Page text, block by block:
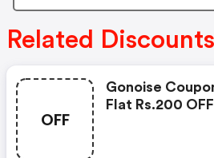
Related
OFF
Gonoise
Flat Rs.200